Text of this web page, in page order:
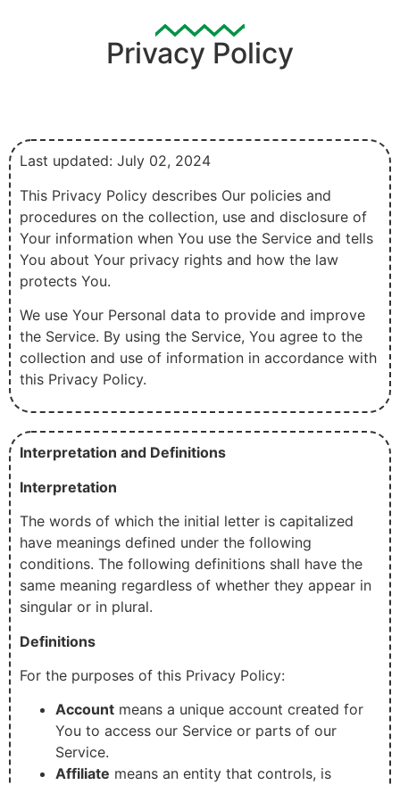
Privacy Policy
Last updated: July 02, 2024
This Privacy Policy describes Our policies and
procedures on the collection, use and disclosure of
Your information when You use the Service and tells
You about Your privacy rights and how the law
protects You.
We use Your Personal data to provide and improve
the Service. By using the Service, You agree to the
collection and use of information in accordance with
this Privacy Policy.
Interpretation and Definitions
Interpretation
The words of which the initial letter is capitalized
have meanings defined under the following
conditions. The following definitions shall have the
same meaning regardless of whether they appear in
singular or in plural.
Definitions
For the purposes of this Privacy Policy:
Account means a unique account created for
You to access our Service or parts of our
Service.
Affiliate means an entity that controls, is